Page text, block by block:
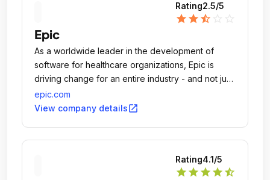
Rating2.5/5
star star star_half
Epic
As a worldwide leader in the development of
software for healthcare organizations, Epic is
driving change for an entire industry - and not just
any industry - one that impacts the quality of life
for everyone.
epic.com
View company detailsopen_in_new
Rating4.1/5
star star star star star_half